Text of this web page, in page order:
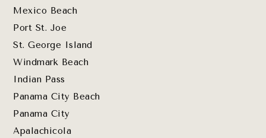
Mexico Beach
Port St. Joe
St. George Island
Windmark Beach
Indian Pass
Panama City Beach
Panama City
Apalachicola